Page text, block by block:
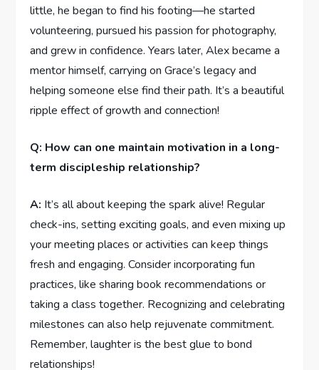
little,⁢ he began to find ⁤his footing—he ​started
volunteering, ‌pursued his passion for ​photography,
and grew‍ in ⁤confidence. Years later, Alex became a
⁢mentor⁣ himself, carrying on Grace’s legacy ​and
helping someone else find their path. It’s a ​beautiful
ripple effect of growth and connection!
Q: How⁤ can ‍one maintain motivation in a‌ long-
term discipleship relationship?
A: It’s all about​ keeping the spark alive! Regular
check-ins, ⁢setting exciting goals, and ‍even mixing ⁢up ​
your meeting places or activities can⁤ keep things
fresh and⁣ engaging. Consider ⁢incorporating fun
practices, like sharing book recommendations‍ or
taking ‌a ‌class together. Recognizing and celebrating
milestones⁤ can ​also help rejuvenate ‍commitment.
Remember,‌ laughter is the ‍best glue to bond
relationships!